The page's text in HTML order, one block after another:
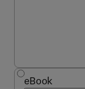
eBook